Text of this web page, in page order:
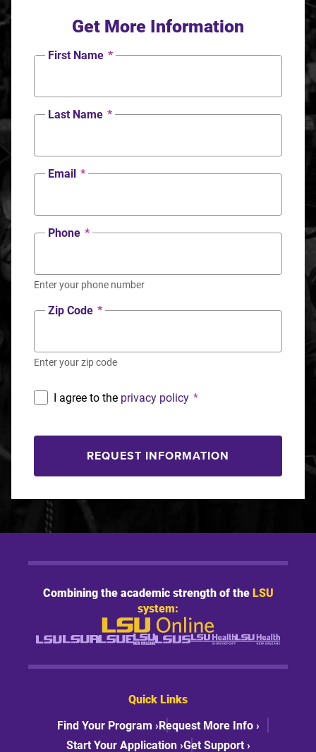
Get More Information
First Name *
Last Name *
Email *
Phone *
Enter your phone number
Zip Code *
Enter your zip code
I agree to the privacy policy *
REQUEST INFORMATION
Combining the academic strength of theLSU
system:
Quick Links
Find Your Program ›Request More Info ›
Start Your Application ›Get Support ›